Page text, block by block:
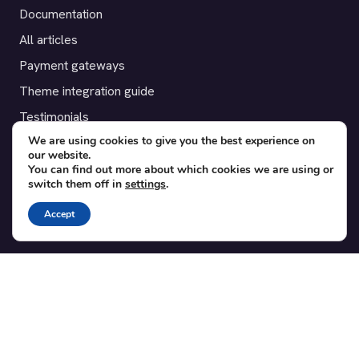
Documentation
All articles
Payment gateways
Theme integration guide
Testimonials
SUPPORT
Contact
Blog
Translations
We are using cookies to give you the best experience on
our website.
You can find out more about which cookies we are using or
switch them off in settings.
Accept